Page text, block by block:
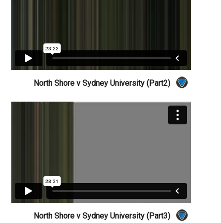
North Shore v Sydney University (Part2)
North Shore v Sydney University (Part3)